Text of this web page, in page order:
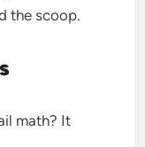
the scoop.
math? It